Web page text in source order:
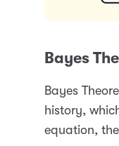
Bayes
Bayes
history,
equation,